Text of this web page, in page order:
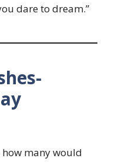
dare to dream.”
how many would